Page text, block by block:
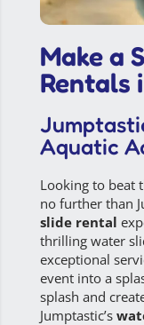
Make a
Rentals
Aquatic
Looking to beat
no further than
slide rental
thrilling water
exceptional
event into a
splash and
Jumptastic’s